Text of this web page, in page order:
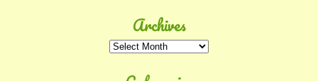
Archives
Archives